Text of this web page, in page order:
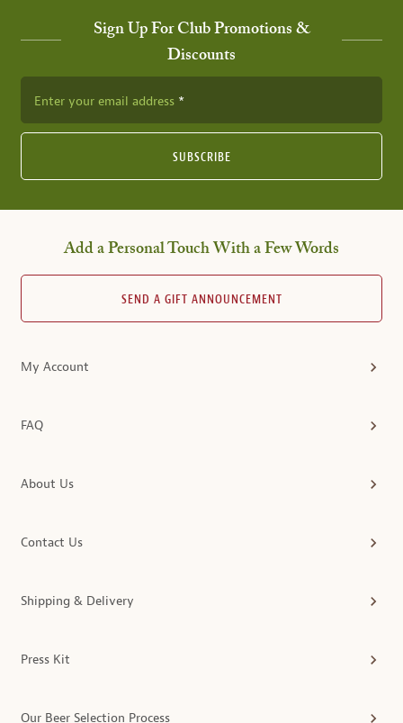
Sign Up For Club Promotions &
Discounts
Enter your email address
SUBSCRIBE
Add a Personal Touch With a Few Words
SEND A GIFT ANNOUNCEMENT
My Account
FAQ
About Us
Contact Us
Shipping & Delivery
Press Kit
Our Beer Selection Process